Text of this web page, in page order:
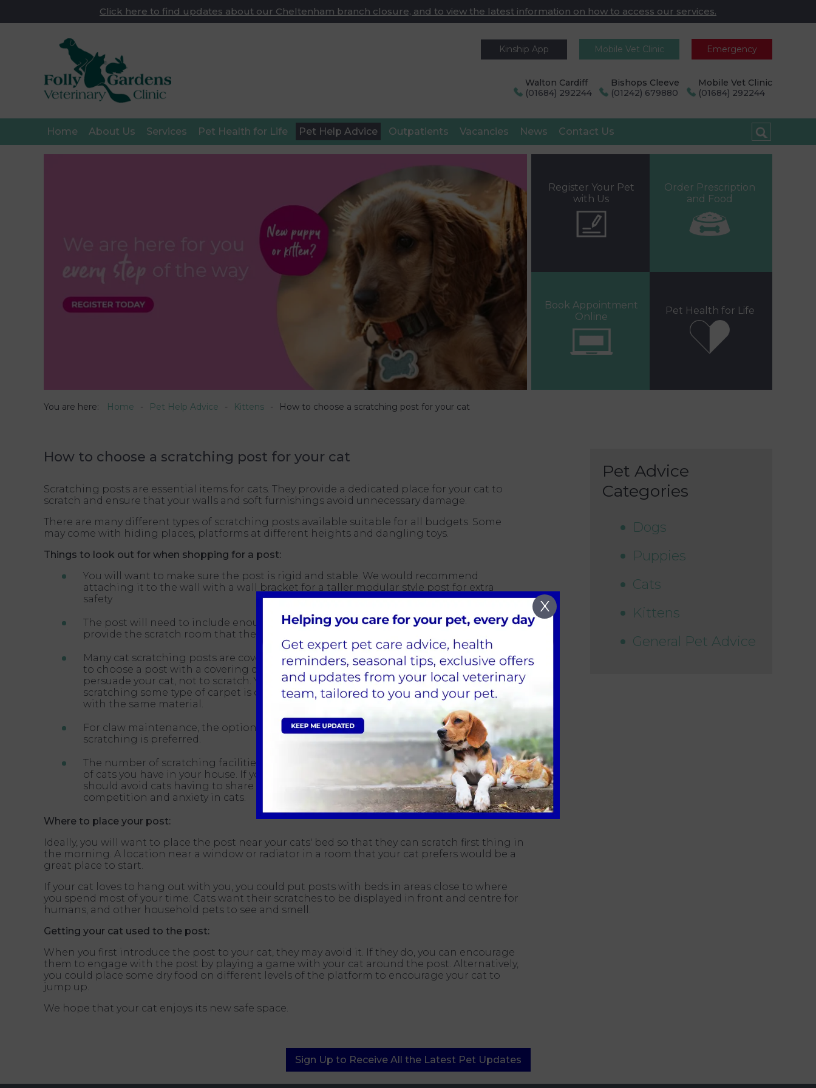
Click here to find updates about our Cheltenham branch closure, and to view the latest information on how to access our services.
Emergency
Mobile Vet Clinic
Kinship App
Walton Cardiff
(01684) 292244
Bishops Cleeve
(01242) 679880
Mobile Vet Clinic
(01684) 292244
Home About Us Services Pet Health for Life Pet Help Advice Outpatients Vacancies News Contact Us
Register Your Pet
with Us
Order Prescription
and Food
Book Appointment
Online
Pet Health for Life
You are here: Home Pet Help Advice Kittens How to choose a scratching post for your cat
Pet Advice
Categories
Dogs
Puppies
Cats
Kittens
General Pet Advice
How to choose a scratching post for your cat
Scratching posts are essential items for cats. They provide a dedicated place for your cat to
scratch and ensure that your walls and soft furnishings avoid unnecessary damage.
There are many different types of scratching posts available suitable for all budgets. Some
may come with hiding places, platforms at different heights and dangling toys.
Things to look out for when shopping for a post:
You will want to make sure the post is rigid and stable. We would recommend
attaching it to the wall with a wall bracket for a taller modular style post for extra
safety
The post will need to include enough height to ensure your cat can fully stretch to
provide the scratch room that they require
Many cat scratching posts are covered in a variety of carpeting. However, it's important
to choose a post with a covering different from your home's material that you want to
persuade your cat, not to scratch. You would not want to send mixed messages that
scratching some type of carpet is ok while not scratching other areas of your house
with the same material.
For claw maintenance, the option of having horizontal and vertical surfaces for
scratching is preferred.
The number of scratching facilities in your home very much depends on the number
of cats you have in your house. If you have several cats living in a home, then you
should avoid cats having to share scratching posts, which will help prevent
competition and anxiety in cats.
Where to place your post:
Ideally, you will want to place the post near your cats' bed so that they can scratch first thing in
the morning. A location near a window or radiator in a room that your cat prefers would be a
great place to start.
If your cat loves to hang out with you, you could put posts with beds in areas close to where
you spend most of your time. Cats want their scratches to be displayed in front and centre for
humans, and other household pets to see and smell.
Getting your cat used to the post:
When you first introduce the post to your cat, they may avoid it. If they do, you can encourage
them to engage with the post by playing a game with your cat around the post. Alternatively,
you could place some dry food on different levels of the platform to encourage your cat to
jump up.
We hope that your cat enjoys its new safe space.
Sign Up to Receive All the Latest Pet Updates
X